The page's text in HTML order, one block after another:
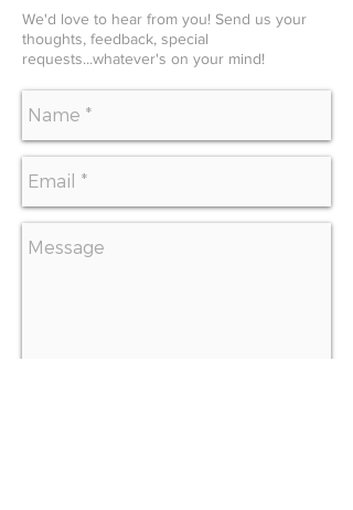
We'd love to hear from you! Send us your
thoughts, feedback, special
requests...whatever's on your mind!